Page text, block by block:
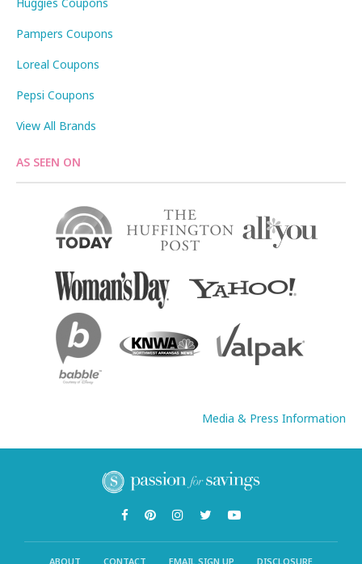
Pampers Coupons
Loreal Coupons
Pepsi Coupons
View All Brands
AS SEEN ON
Media & Press Information
ABOUT CONTACT EMAIL SIGN UP DISCLOSURE